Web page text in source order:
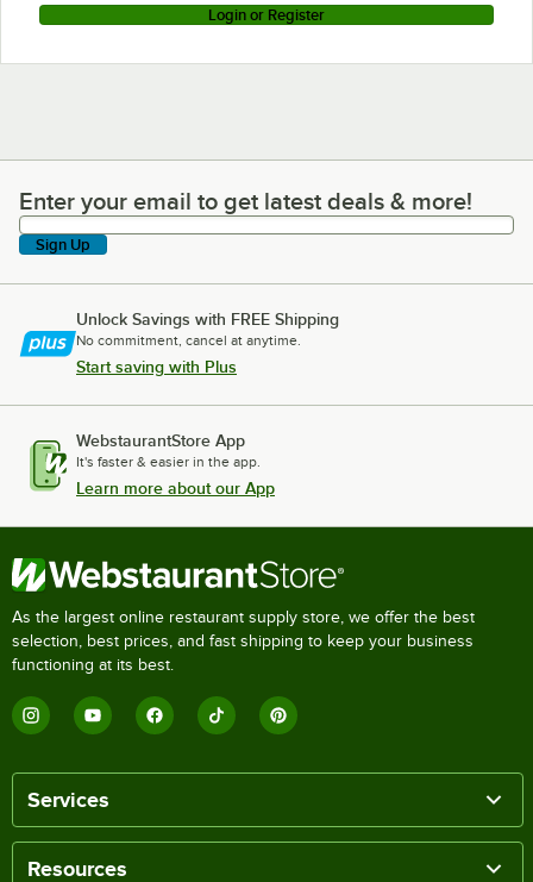
Login or Register
Enter your email to get latest deals & more!
Enter your email to get latest deals & more!
Sign Up
Unlock Savings with FREE Shipping
No commitment, cancel at anytime.
Start saving with Plus
WebstaurantStore App
It's faster & easier in the app.
Learn more about our App
As the largest online restaurant supply store, we offer the best
selection, best prices, and fast shipping to keep your business
functioning at its best.
Services
Resources